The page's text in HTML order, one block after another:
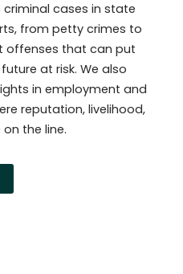
criminal cases in state
from petty crimes to
offenses that can put
at risk. We also
in employment and
reputation, livelihood,
the line.